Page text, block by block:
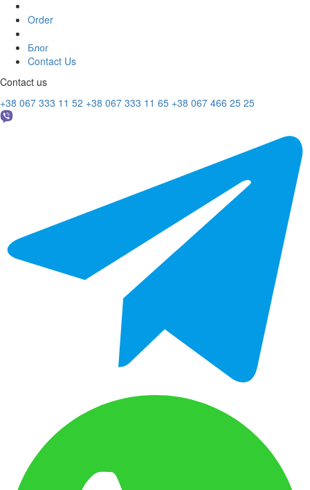
Order
Блог
Contact Us
Contact us
+38 067 333 11 52 +38 067 333 11 65 +38 067 466 25 25